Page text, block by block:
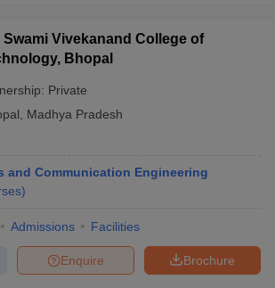
Vivekanand College of
Bhopal
Private
Madhya Pradesh
and Communication Engineering
)
Admissions Facilities
Brochure
Enquire